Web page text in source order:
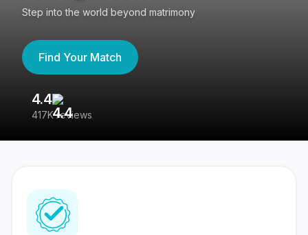
Step into the world beyond matrimony
Find Your Match
4.4
417K reviews